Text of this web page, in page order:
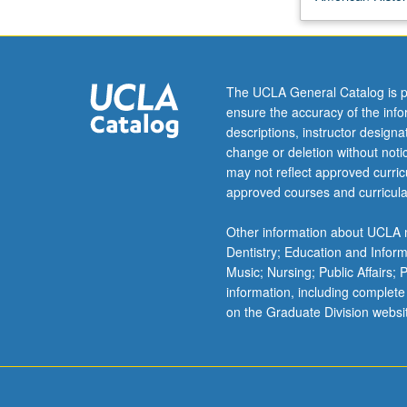
and
its
time
of
its
founding
to
present.
on
diverse
peoples
of
area,
The UCLA General Catalog is
ensure the accuracy of the
descriptions, instructor
change or deletion without
may not reflect approved
approved courses and
Other information about
Dentistry; Education and
Music; Nursing; Public Affairs;
information, including
on the Graduate Division